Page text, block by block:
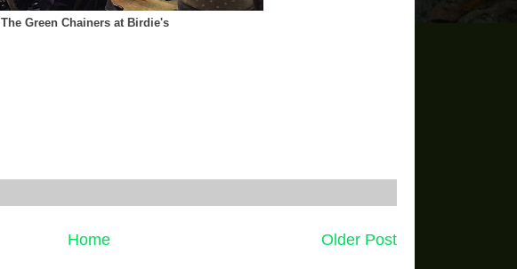
The Green Chainers at Birdie's
Older Post
Home